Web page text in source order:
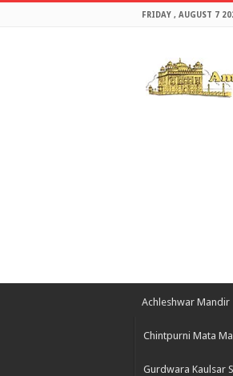
FRIDAY , AUGUST 7
Achleshwar Mandir
Chintpurni Mata
Gurdwara Kaulsar